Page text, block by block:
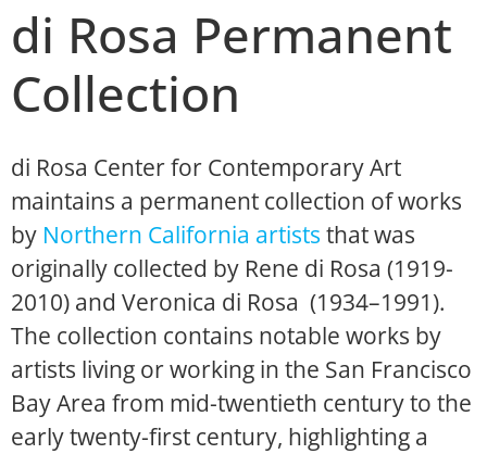
di Rosa Permanent
Collection
di Rosa Center for Contemporary Art
maintains a permanent collection of works
by Northern California artists that was
originally collected by Rene di Rosa (1919-
2010) and Veronica di Rosa (1934–1991).
The collection contains notable works by
artists living or working in the San Francisco
Bay Area from mid-twentieth century to the
early twenty-first century, highlighting a